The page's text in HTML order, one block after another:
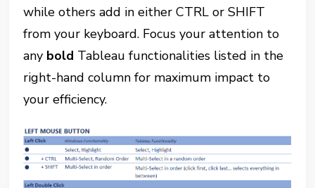
while others add in either CTRL or SHIFT
from your keyboard. Focus your attention to
any bold Tableau functionalities listed in the
right-hand column for maximum impact to
your efficiency.